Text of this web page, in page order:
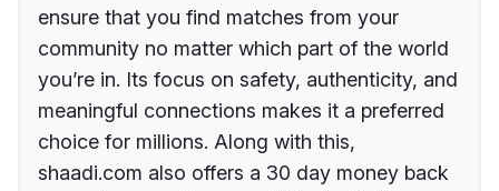
ensure that you find matches from your
community no matter which part of the world
you’re in. Its focus on safety, authenticity, and
meaningful connections makes it a preferred
choice for millions. Along with this,
shaadi.com also offers a 30 day money back